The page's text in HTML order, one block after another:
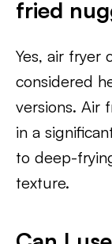
fried
Yes, air fryer
considered
versions. Air
in a
to deep-
texture.